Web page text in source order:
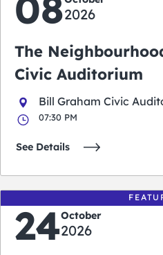
2026
The
Civic Auditorium
Bill Graham Civic
07:30 PM
See Details
24October
2026